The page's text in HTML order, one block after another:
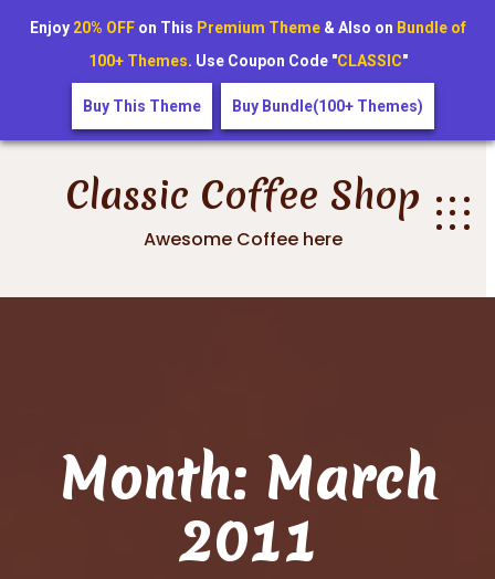
Skip
Classic Coffee Shop
Awesome Coffee here
Month: March
2011
Enjoy 20% OFFon This Premium Theme& Also on Bundle of
100+ Themes. Use Coupon Code "CLASSIC"
Buy This Theme Buy Bundle(100+ Themes)